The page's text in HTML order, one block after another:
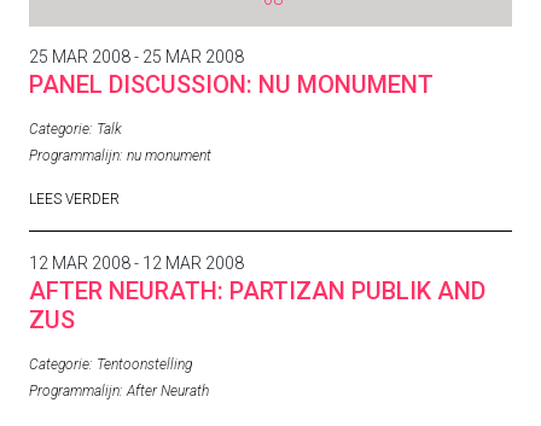
25 MAR 2008 - 25 MAR 2008
PANEL DISCUSSION: NU MONUMENT
Categorie: Talk
Programmalijn: nu monument
LEES VERDER
12 MAR 2008 - 12 MAR 2008
AFTER NEURATH: PARTIZAN PUBLIK AND
ZUS
Categorie: Tentoonstelling
Programmalijn:After Neurath